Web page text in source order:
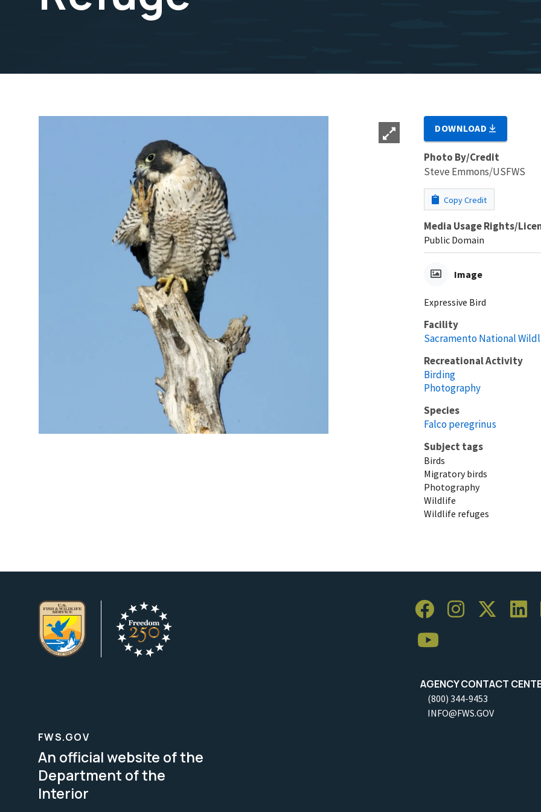
DOWNLOAD
Photo By/Credit
Steve Emmons/USFWS
Copy Credit
Media Usage Rights/
Public Domain
Image
Expressive Bird
Facility
Sacramento National
Recreational Activity
Birding
Photography
Species
Falco peregrinus
Subject tags
Birds
Migratory birds
Photography
Wildlife
Wildlife refuges
AGENCY CONTACT
(800) 344-9453
INFO@FWS.GOV
FWS.GOV
An official website of the
Department of the
Interior